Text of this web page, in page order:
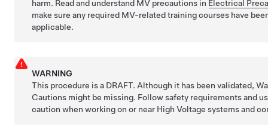
harm. Read and understand MV precautions in Electrical
make sure any required MV-related training courses have
applicable.
WARNING
This procedure is a DRAFT. Although it has been validated,
Cautions might be missing. Follow safety requirements and
caution when working on or near High Voltage systems and